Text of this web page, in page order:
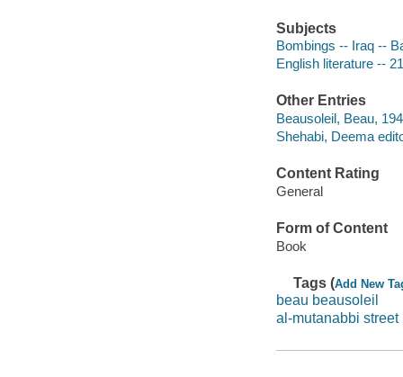
Subjects
Bombings -- Iraq --
English literature --
Other Entries
Beausoleil, Beau,
Shehabi, Deema
Content Rating
General
Form of Content
Book
Tags (Add New
beau beausoleil
al-mutanabbi street